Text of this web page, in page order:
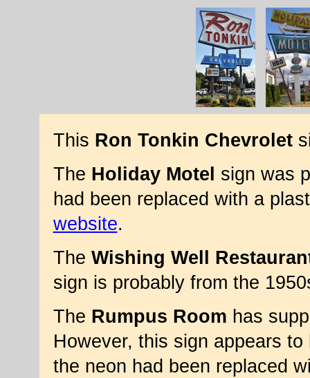
This Ron Tonkin Chevrolet
The Holiday Motel sign was
had been replaced with a
website.
The Wishing Well
sign is probably from the
The Rumpus Room has
However, this sign appears
the neon had been replaced